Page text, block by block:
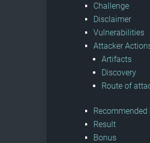
Challenge
Disclaimer
Vulnerabilities
Attacker
Artifacts
Discovery
Route of
Result
Bonus